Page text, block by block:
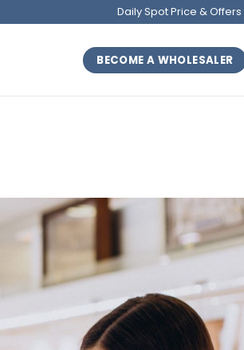
Daily Spot Price & Offers
BECOME A WHOLESALER